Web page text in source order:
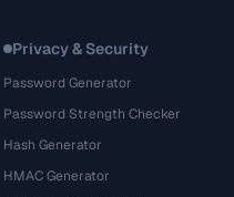
Privacy & Security
Password Generator
Password Strength Checker
Hash Generator
HMAC Generator